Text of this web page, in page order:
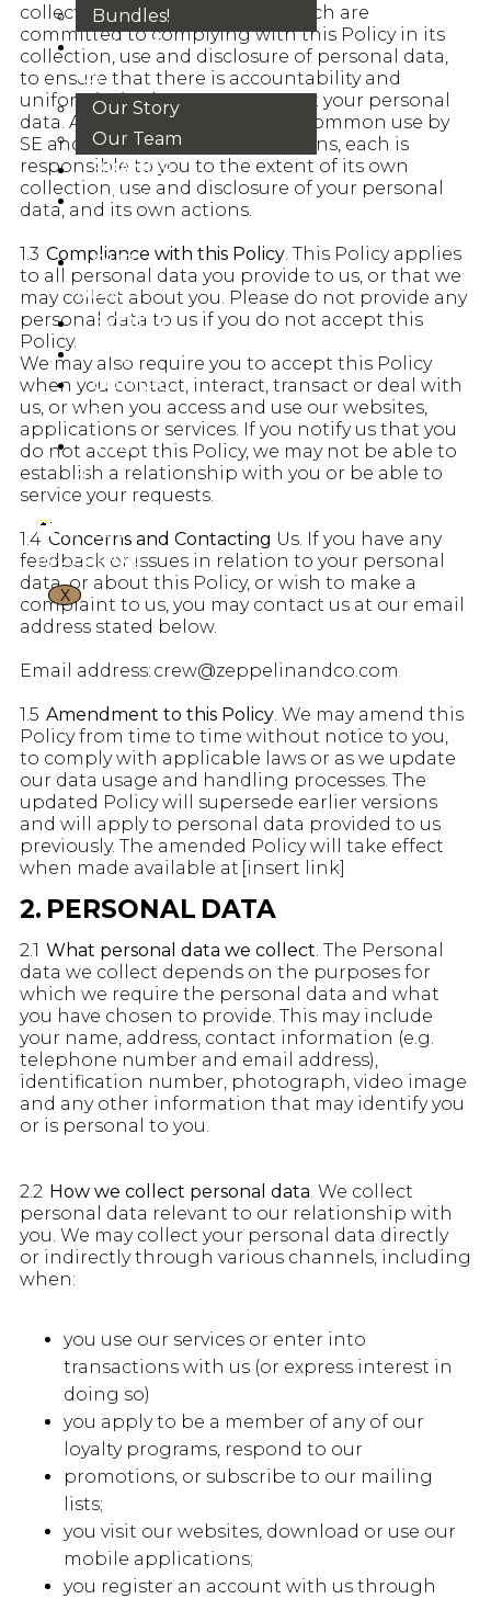
Bundles!
ABOUT
US
Our Story
Our Team
BRANDS
HOUSE
OUR
BLOGS
EVENTS
FAQS
CONTACT
US
VND
₫
X
collecting personal data, but each are
committed to complying with this Policy in its
collection, use and disclosure of personal data,
to ensure that there is accountability and
uniformity in the way we protect your personal
data. Although this Policy is in common use by
SE and the affiliated organisations, each is
responsible to you to the extent of its own
collection, use and disclosure of your personal
data, and its own actions.
1.3 Compliance with this Policy. This Policy applies
to all personal data you provide to us, or that we
may collect about you. Please do not provide any
personal data to us if you do not accept this
Policy.
We may also require you to accept this Policy
when you contact, interact, transact or deal with
us, or when you access and use our websites,
applications or services. If you notify us that you
do not accept this Policy, we may not be able to
establish a relationship with you or be able to
service your requests.
1.4 Concerns and Contacting Us. If you have any
feedback or issues in relation to your personal
data, or about this Policy, or wish to make a
complaint to us, you may contact us at our email
address stated below.
Email address: crew@zeppelinandco.com
1.5 Amendment to this Policy. We may amend this
Policy from time to time without notice to you,
to comply with applicable laws or as we update
our data usage and handling processes. The
updated Policy will supersede earlier versions
and will apply to personal data provided to us
previously. The amended Policy will take effect
when made available at [insert link]
2. PERSONAL DATA
2.1 What personal data we collect. The Personal
data we collect depends on the purposes for
which we require the personal data and what
you have chosen to provide. This may include
your name, address, contact information (e.g.
telephone number and email address),
identification number, photograph, video image
and any other information that may identify you
or is personal to you.
2.2 How we collect personal data. We collect
personal data relevant to our relationship with
you. We may collect your personal data directly
or indirectly through various channels, including
when:
you use our services or enter into
transactions with us (or express interest in
doing so)
you apply to be a member of any of our
loyalty programs, respond to our
promotions, or subscribe to our mailing
lists;
you visit our websites, download or use our
mobile applications;
you register an account with us through